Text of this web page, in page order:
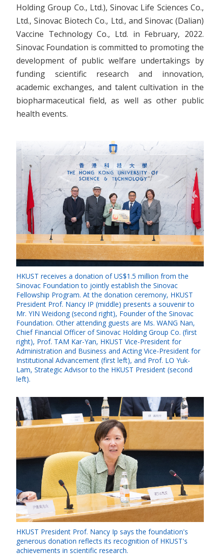
Holding Group Co., Ltd.), Sinovac Life Sciences Co.,
Ltd., Sinovac Biotech Co., Ltd., and Sinovac (Dalian)
Vaccine Technology Co., Ltd. in February, 2022.
Sinovac Foundation is committed to promoting the
development of public welfare undertakings by
funding scientific research and innovation,
academic exchanges, and talent cultivation in the
biopharmaceutical field, as well as other public
health events.
HKUST receives a donation of US$1.5 million from the
Sinovac Foundation to jointly establish the Sinovac
Fellowship Program. At the donation ceremony, HKUST
President Prof. Nancy IP (middle) presents a souvenir to
Mr. YIN Weidong (second right), Founder of the Sinovac
Foundation. Other attending guests are Ms. WANG Nan,
Chief Financial Officer of Sinovac Holding Group Co. (first
right), Prof. TAM Kar-Yan, HKUST Vice-President for
Administration and Business and Acting Vice-President for
Institutional Advancement (first left), and Prof. LO Yuk-
Lam, Strategic Advisor to the HKUST President (second
left).
HKUST President Prof. Nancy Ip says the foundation's
generous donation reflects its recognition of HKUST's
achievements in scientific research.